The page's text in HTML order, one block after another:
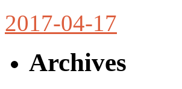
2017-04-17
Archives